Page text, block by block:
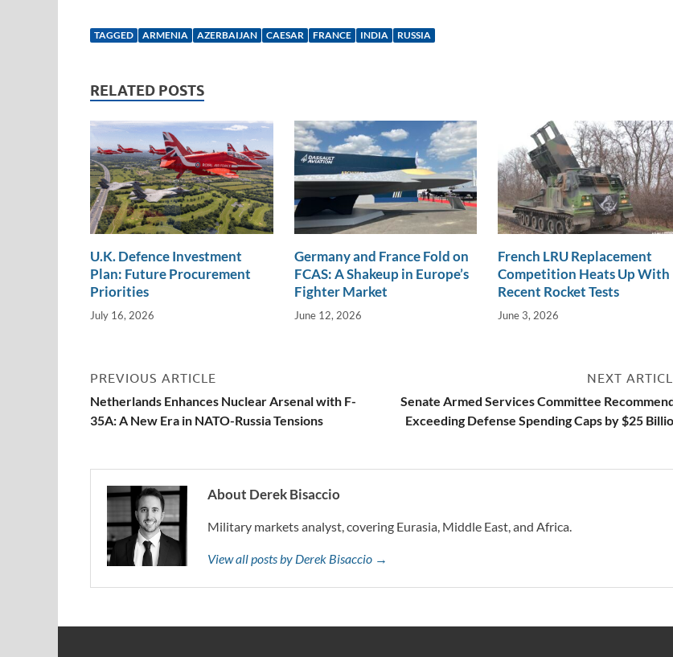
k
dI
n
ail e
k
p
k
ar
TAGGED ARMENIA AZERBAIJAN CAESAR FRANCE INDIA RUSSIA
RELATED POSTS
U.K. Defence Investment
Plan: Future Procurement
Priorities
July 16, 2026
Germany and France Fold on
FCAS: A Shakeup in Europe’s
Fighter Market
June 12, 2026
French LRU Replacement
Competition Heats Up With
Recent Rocket Tests
June 3, 2026
PREVIOUS ARTICLE
Netherlands Enhances Nuclear Arsenal with F-
35A: A New Era in NATO-Russia Tensions
NEXT
Senate Armed Services Committee
Exceeding Defense Spending Caps by $25
About Derek Bisaccio
Military markets analyst, covering Eurasia, Middle East, and Africa.
View all posts by Derek Bisaccio →